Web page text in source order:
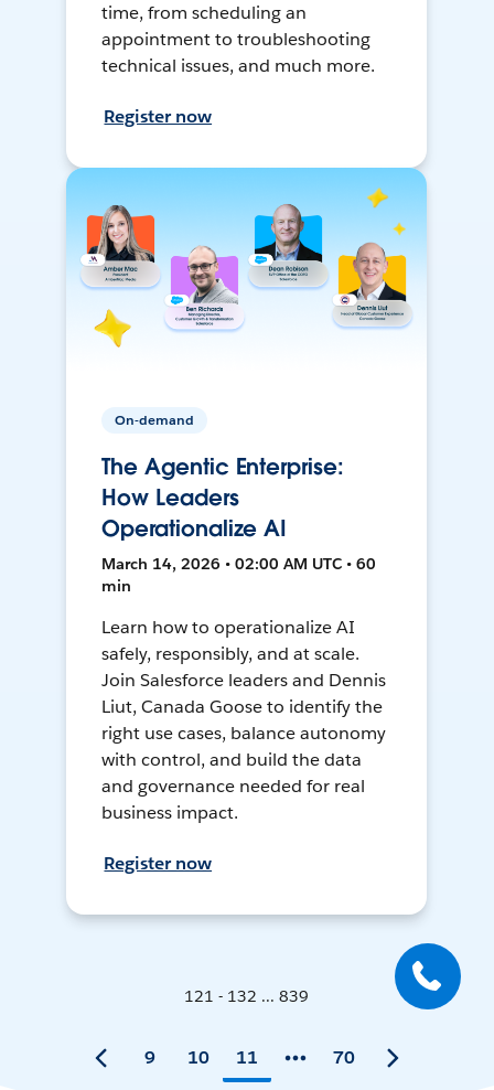
time, from scheduling an
appointment to troubleshooting
technical issues, and much more.
Register now
On-demand
The Agentic Enterprise:
How Leaders
Operationalize AI
March 14, 2026 • 02:00 AM UTC • 60
min
Learn how to operationalize AI
safely, responsibly, and at scale.
Join Salesforce leaders and Dennis
Liut, Canada Goose to identify the
right use cases, balance autonomy
with control, and build the data
and governance needed for real
business impact.
Register now
121 - 132 ... 839
9 10 11 70